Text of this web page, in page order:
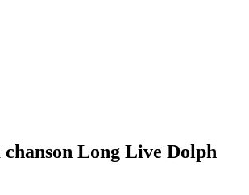
chanson Long Live Dolph